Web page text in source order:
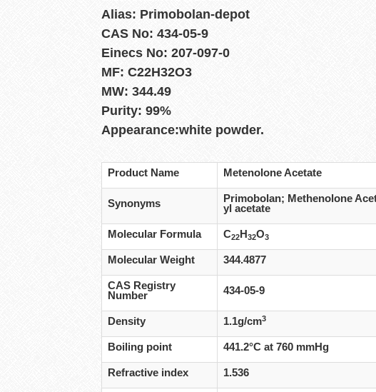
Alias: Primobolan-depot
CAS No: 434-05-9
Einecs No: 207-097-0
MF: C22H32O3
MW: 344.49
Purity: 99%
Appearance:white powder.
Product Name Metenolone Acetate
Synonyms
Primobolan; Methenolone
yl acetate
Molecular Formula C22 H32O3
Molecular Weight 344.4877
CAS Registry
Number
434-05-9
Density 1.1g/cm3
Boiling point 441.2°C at 760 mmHg
Refractive index 1.536